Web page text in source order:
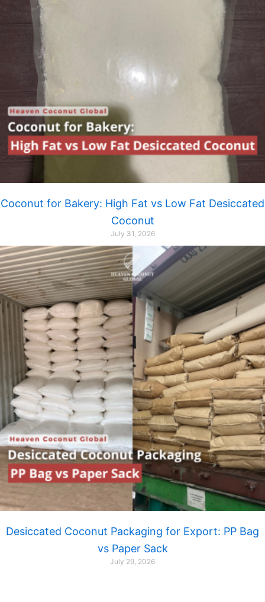
Coconut for Bakery: High Fat vs Low Fat Desiccated
Coconut
July 31, 2026
Desiccated Coconut Packaging for Export: PP Bag
vs Paper Sack
July 29, 2026